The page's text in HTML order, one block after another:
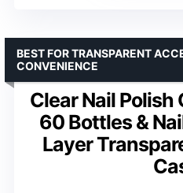
Clear Nail Polish
60 Bottles &
Layer
BEST FOR TRANSPARENT
CONVENIENCE